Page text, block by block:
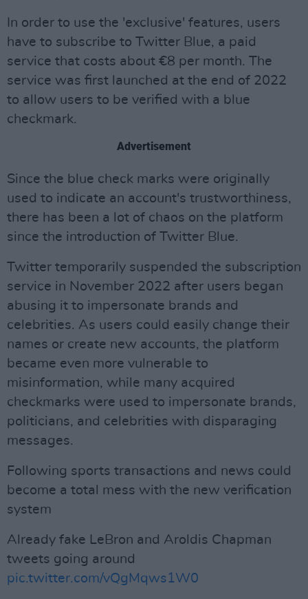
In order to use the 'exclusive' features, users
have to subscribe to Twitter Blue, a paid
service that costs about €8 per month. The
service was first launched at the end of 2022
to allow users to be verified with a blue
checkmark.
Advertisement
Since the blue check marks were originally
used to indicate an account's trustworthiness,
there has been a lot of chaos on the platform
since the introduction of Twitter Blue.
Twitter temporarily suspended the subscription
service in November 2022 after users began
abusing it to impersonate brands and
celebrities. As users could easily change their
names or create new accounts, the platform
became even more vulnerable to
misinformation, while many acquired
checkmarks were used to impersonate brands,
politicians, and celebrities with disparaging
messages.
Following sports transactions and news could
become a total mess with the new verification
system
Already fake LeBron and Aroldis Chapman
tweets going around
pic.twitter.com/vQgMqws1W0